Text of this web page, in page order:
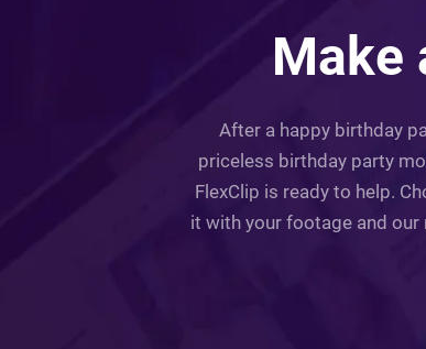
Make
After a happy birthday
priceless birthday party
FlexClip is ready to help.
it with your footage and